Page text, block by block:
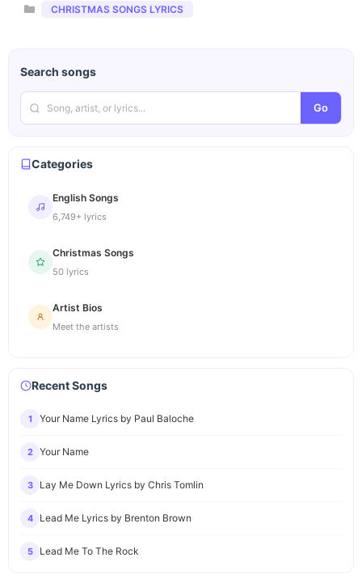
Categories
CHRISTMAS SONGS LYRICS
Search songs
Go
Categories
English Songs
6,749+ lyrics
Christmas Songs
50 lyrics
Artist Bios
Meet the artists
Recent Songs
1 Your Name Lyrics by Paul Baloche
2 Your Name
3 Lay Me Down Lyrics by Chris Tomlin
4 Lead Me Lyrics by Brenton Brown
5 Lead Me To The Rock